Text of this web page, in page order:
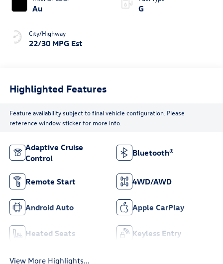
Au
City/Highway
22/30 MPG Est
G
Highlighted Features
Feature availability subject to final vehicle configuration. Please
reference window sticker for more info.
Adaptive Cruise
Control
Bluetooth®
Remote Start 4WD/AWD
Android Auto Apple CarPlay
Heated Seats Keyless Entry
View More Highlights...